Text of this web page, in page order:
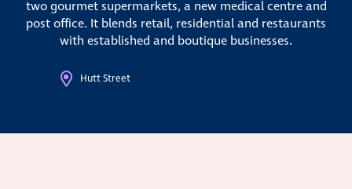
two gourmet supermarkets, a new medical centre and
post office. It blends retail, residential and restaurants
with established and boutique businesses.
Hutt Street